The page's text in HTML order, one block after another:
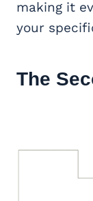
making it
your
The